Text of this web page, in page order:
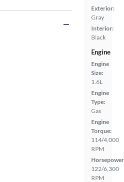
Exterior:
Gray
Interior:
Black
Engine
Engine
Size:
1.6L
Engine
Type:
Gas
Engine
Torque:
114/4,000
RPM
122/6,300
RPM